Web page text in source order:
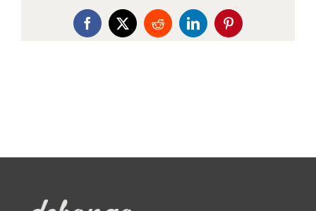
Facebook
X RedditLinkedInPinterest